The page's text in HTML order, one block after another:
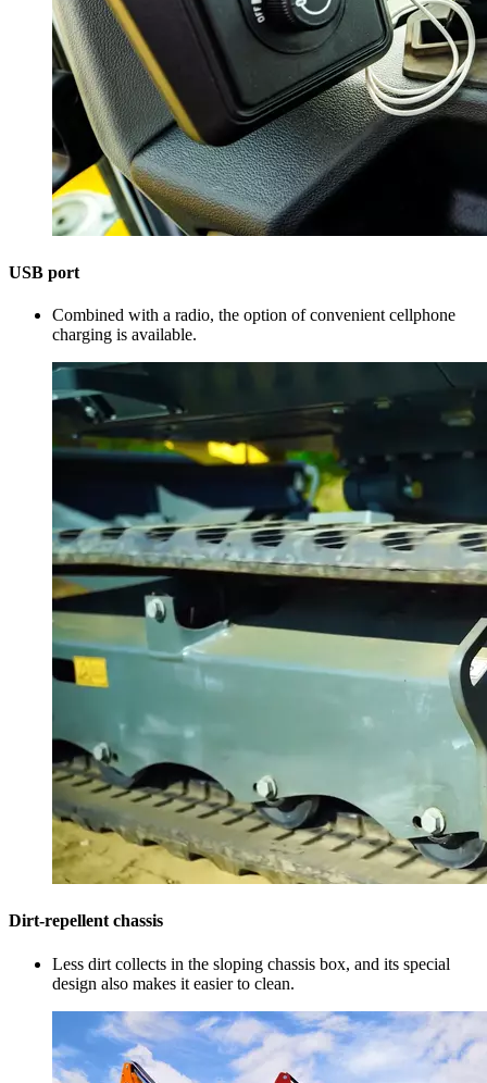
USB port
Combined with a radio, the option of convenient cellphone
charging is available.
Dirt-repellent chassis
Less dirt collects in the sloping chassis box, and its special
design also makes it easier to clean.